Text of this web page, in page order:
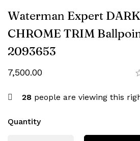
Waterman Expert
CHROME TRIM
‎2093653
7,500.00
28 people are viewing this
Quantity